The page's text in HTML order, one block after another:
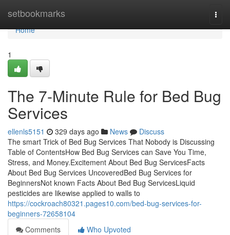
setbookmarks
Home
Home
1
The 7-Minute Rule for Bed Bug
Services
ellenls5151 329 days ago News
Discuss
The smart Trick of Bed Bug Services That Nobody is Discussing
Table of ContentsHow Bed Bug Services can Save You Time,
Stress, and Money.Excitement About Bed Bug ServicesFacts
About Bed Bug Services UncoveredBed Bug Services for
BeginnersNot known Facts About Bed Bug ServicesLiquid
pesticides are likewise applied to walls to
https://cockroach80321.pages10.com/bed-bug-services-for-
beginners-72658104
Comments
Who Upvoted